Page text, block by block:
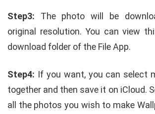
Step3: The photo will be
original resolution. You can view
download folder of the File App.
Step4: If you want, you can select
together and then save it on iCloud.
all the photos you wish to make